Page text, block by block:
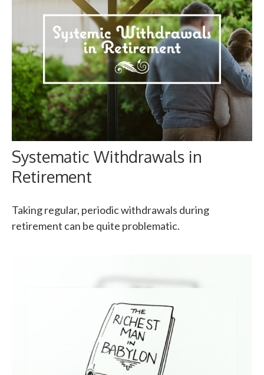
Systematic Withdrawals in
Retirement
Taking regular, periodic withdrawals during
retirement can be quite problematic.